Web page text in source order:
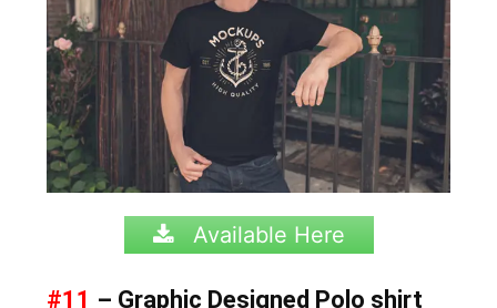
Available Here
#11 – Graphic Designed Polo shirt